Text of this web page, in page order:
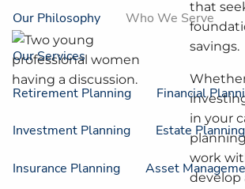
Our Philosophy Who We Serve
Our Services
Retirement Planning Financial
Investment Planning Estate Planning
Insurance Planning Asset
that
savings.
in your
work
develop